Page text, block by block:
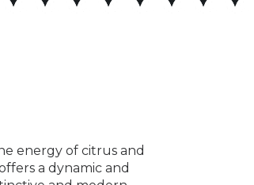
energy of citrus and
a dynamic and